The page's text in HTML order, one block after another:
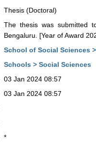
Thesis (Doctoral)
The thesis was submitted
Bengaluru. [Year of Award
School of Social Sciences
Schools > Social Sciences
03 Jan 2024 08:57
03 Jan 2024 08:57
*